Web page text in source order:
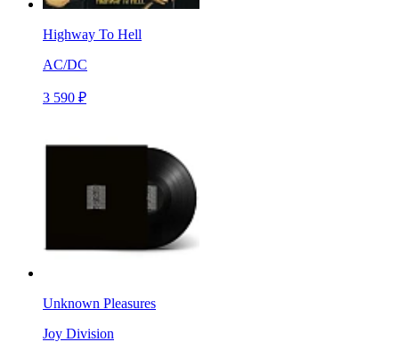
Highway To Hell
AC/DC
3 590 ₽
Unknown Pleasures
Joy Division